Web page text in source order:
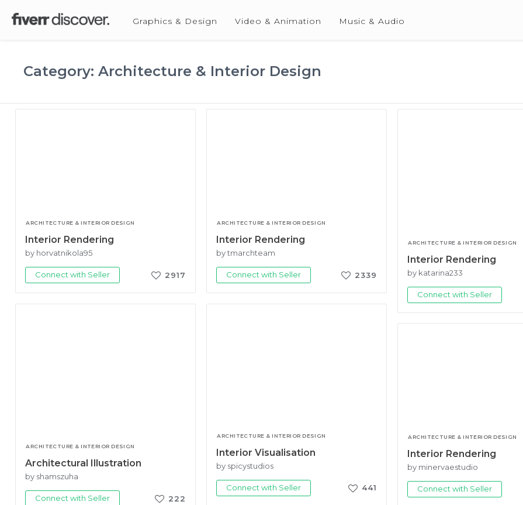
Graphics & Design Video & Animation Music & Audio
Category: Architecture & Interior Design
ARCHITECTURE & INTERIOR DESIGN
Interior Rendering
by horvatnikola95
Connect with Seller 2917
ARCHITECTURE & INTERIOR DESIGN
Interior Rendering
by tmarchteam
Connect with Seller 2339
ARCHITECTURE & INTERIOR DESIGN
Interior Rendering
by katarina233
Connect with Seller
ARCHITECTURE & INTERIOR DESIGN
Architectural Illustration
by shamszuha
Connect with Seller 222
ARCHITECTURE & INTERIOR DESIGN
Interior Visualisation
by spicystudios
Connect with Seller 441
ARCHITECTURE & INTERIOR DESIGN
Interior Rendering
by minervaestudio
Connect with Seller